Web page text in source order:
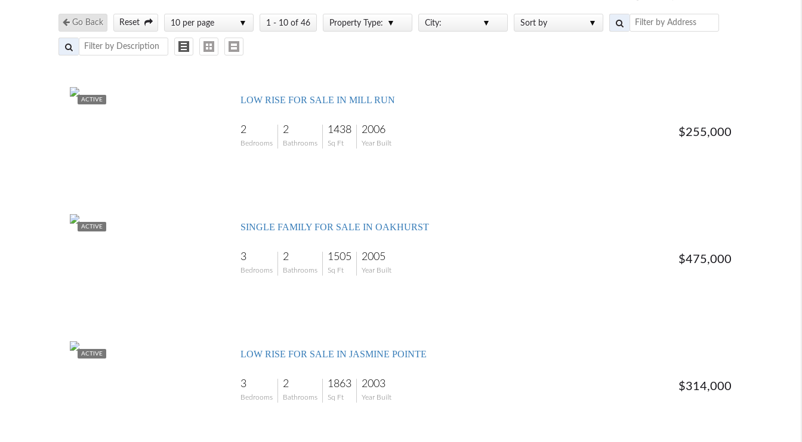
Go Back Reset 10 per page 1 - 10 of 46 Property Type: City: Sort by
ACTIVE LOW RISE FOR SALE IN MILL RUN
2
Bedrooms
2
Bathrooms
1438
Sq Ft
2006
Year Built
$255,000
ACTIVE SINGLE FAMILY FOR SALE IN OAKHURST
3
Bedrooms
2
Bathrooms
1505
Sq Ft
2005
Year Built
$475,000
ACTIVE LOW RISE FOR SALE IN JASMINE POINTE
3
Bedrooms
2
Bathrooms
1863
Sq Ft
2003
Year Built
$314,000